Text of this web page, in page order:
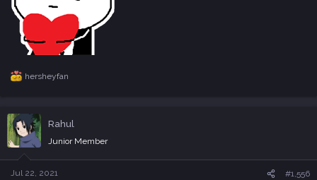
R
c
t
i
o
n
s
hersheyfan
Rahul
Junior Member
Jul 22, 2021 #1,556